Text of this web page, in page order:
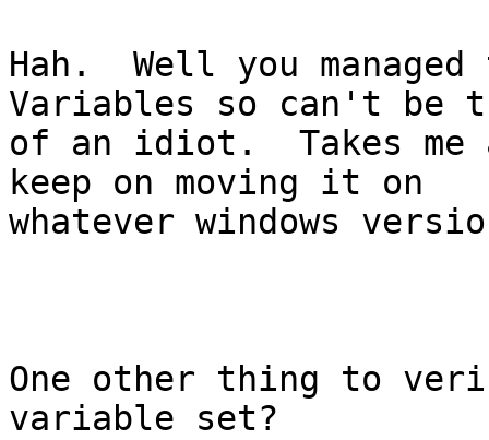
Hah.  Well you
Variables so can't be
of an idiot.  Takes
keep on moving it on
whatever windows
One other thing to
variable set?